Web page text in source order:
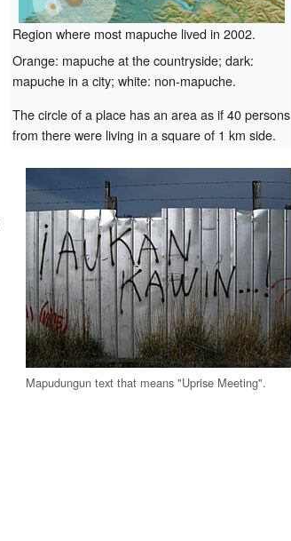
Region where most mapuche lived in 2002.
Orange: mapuche at the countryside; dark:
mapuche in a city; white: non-mapuche.
The circle of a place has an area as if 40 persons
from there were living in a square of 1 km side.
Mapudungun text that means "Uprise Meeting".